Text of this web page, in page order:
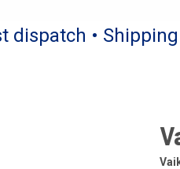
dispatch •